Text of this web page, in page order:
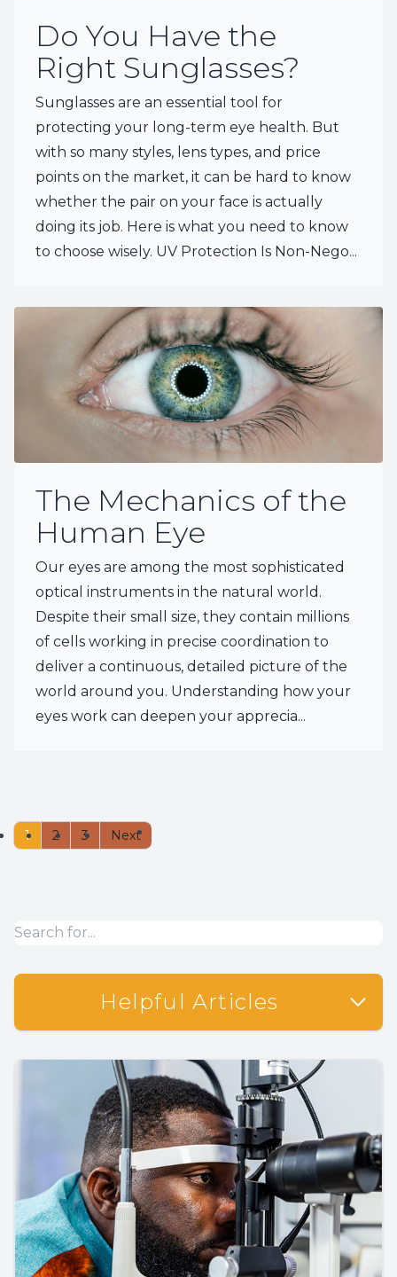
Do You Have the
Right Sunglasses?
Sunglasses are an essential tool for
protecting your long-term eye health. But
with so many styles, lens types, and price
points on the market, it can be hard to know
whether the pair on your face is actually
doing its job. Here is what you need to know
to choose wisely. UV Protection Is Non-Nego...
The Mechanics of the
Human Eye
Our eyes are among the most sophisticated
optical instruments in the natural world.
Despite their small size, they contain millions
of cells working in precise coordination to
deliver a continuous, detailed picture of the
world around you. Understanding how your
eyes work can deepen your apprecia...
1 2 3
Helpful Articles